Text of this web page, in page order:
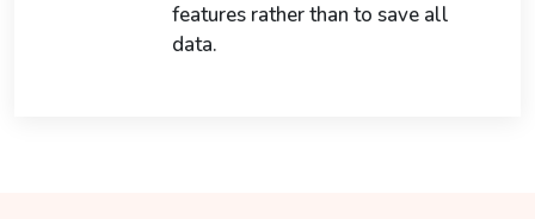
features rather than to save all
data.